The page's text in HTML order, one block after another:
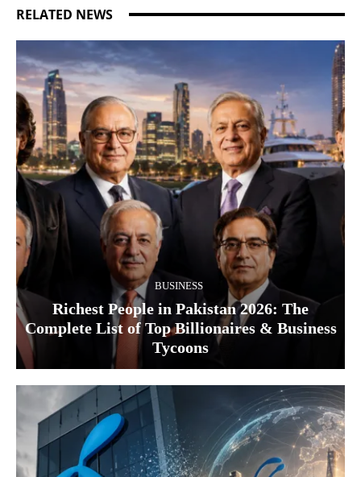
RELATED NEWS
BUSINESS
Richest People in Pakistan 2026: The
Complete List of Top Billionaires & Business
Tycoons